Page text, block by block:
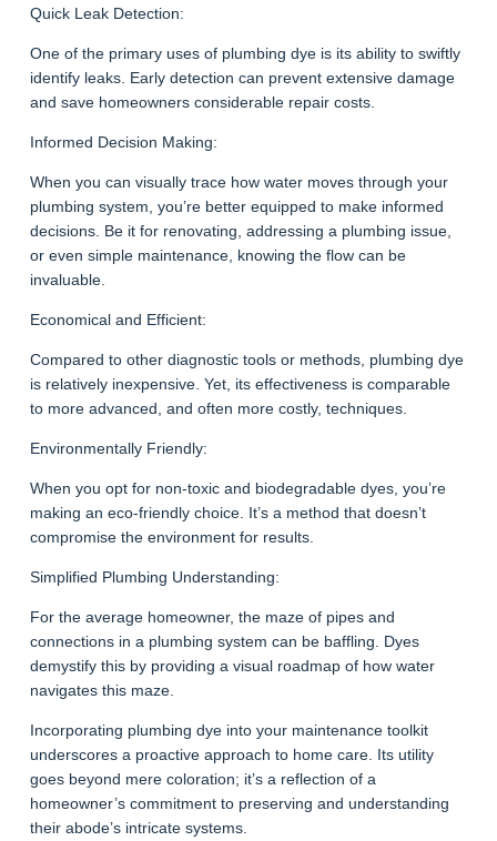
Quick Leak Detection:
One of the primary uses of plumbing dye is its ability to swiftly
identify leaks. Early detection can prevent extensive damage
and save homeowners considerable repair costs.
Informed Decision Making:
When you can visually trace how water moves through your
plumbing system, you’re better equipped to make informed
decisions. Be it for renovating, addressing a plumbing issue,
or even simple maintenance, knowing the flow can be
invaluable.
Economical and Efficient:
Compared to other diagnostic tools or methods, plumbing dye
is relatively inexpensive. Yet, its effectiveness is comparable
to more advanced, and often more costly, techniques.
Environmentally Friendly:
When you opt for non-toxic and biodegradable dyes, you’re
making an eco-friendly choice. It’s a method that doesn’t
compromise the environment for results.
Simplified Plumbing Understanding:
For the average homeowner, the maze of pipes and
connections in a plumbing system can be baffling. Dyes
demystify this by providing a visual roadmap of how water
navigates this maze.
Incorporating plumbing dye into your maintenance toolkit
underscores a proactive approach to home care. Its utility
goes beyond mere coloration; it’s a reflection of a
homeowner’s commitment to preserving and understanding
their abode’s intricate systems.